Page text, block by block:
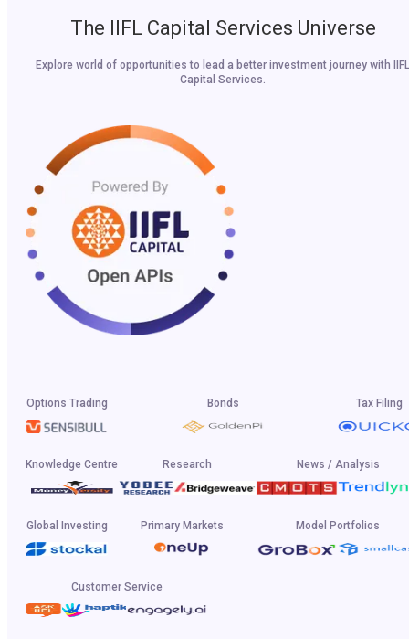
The IIFL Capital Services Universe
Explore world of opportunities to lead a better investment journey with IIFL
Capital Services.
Options Trading Bonds Tax Filing
Knowledge Centre Research News / Analysis
Global Investing Primary Markets Model Portfolios
Customer Service